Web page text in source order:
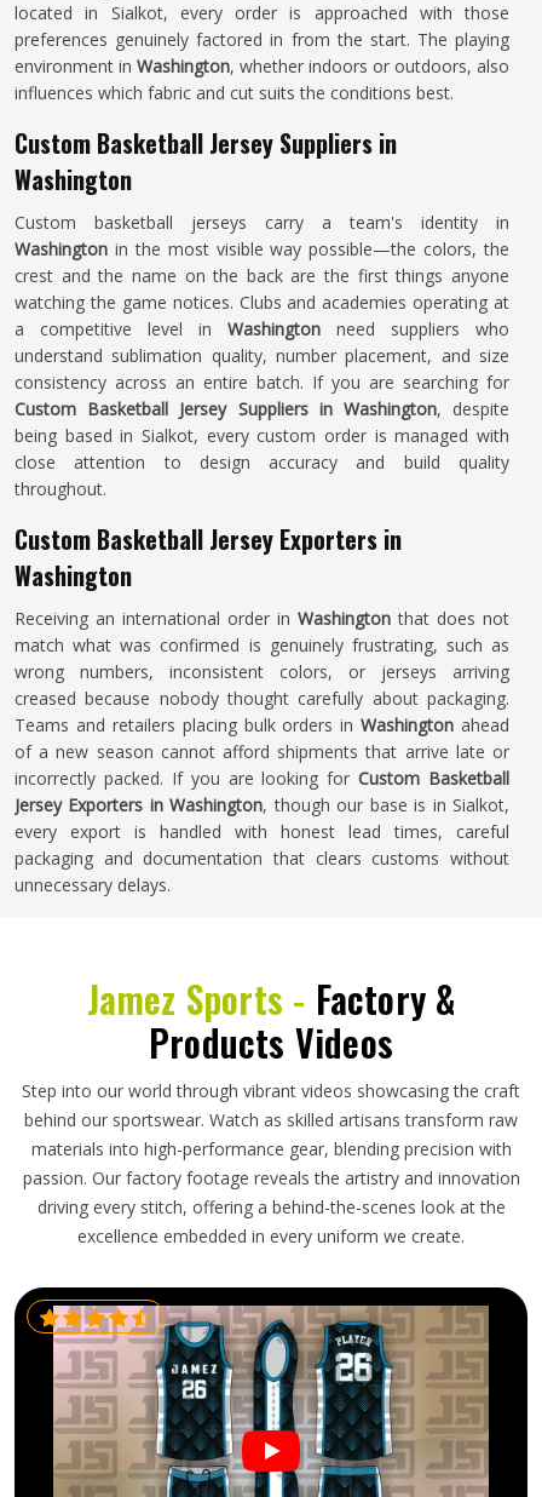
located in Sialkot, every order is approached with those
preferences genuinely factored in from the start. The playing
environment in Washington, whether indoors or outdoors, also
influences which fabric and cut suits the conditions best.
Custom Basketball Jersey Suppliers in
Washington
Custom basketball jerseys carry a team's identity in
Washington in the most visible way possible—the colors, the
crest and the name on the back are the first things anyone
watching the game notices. Clubs and academies operating at
a competitive level in Washington need suppliers who
understand sublimation quality, number placement, and size
consistency across an entire batch. If you are searching for
Custom Basketball Jersey Suppliers in Washington, despite
being based in Sialkot, every custom order is managed with
close attention to design accuracy and build quality
throughout.
Custom Basketball Jersey Exporters in
Washington
Receiving an international order in Washington that does not
match what was confirmed is genuinely frustrating, such as
wrong numbers, inconsistent colors, or jerseys arriving
creased because nobody thought carefully about packaging.
Teams and retailers placing bulk orders inWashington ahead
of a new season cannot afford shipments that arrive late or
incorrectly packed. If you are looking forCustom Basketball
Jersey Exporters in Washington, though our base is in Sialkot,
every export is handled with honest lead times, careful
packaging and documentation that clears customs without
unnecessary delays.
Jamez Sports - Factory &
Products Videos
Step into our world through vibrant videos showcasing the craft
behind our sportswear. Watch as skilled artisans transform raw
materials into high-performance gear, blending precision with
passion. Our factory footage reveals the artistry and innovation
driving every stitch, offering a behind-the-scenes look at the
excellence embedded in every uniform we create.